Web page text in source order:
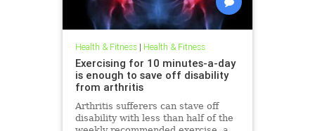
Health & Fitness| Health & Fitness
Exercising for 10 minutes-a-day
is enough to save off disability
from arthritis
Arthritis sufferers can stave off
disability with less than half of the